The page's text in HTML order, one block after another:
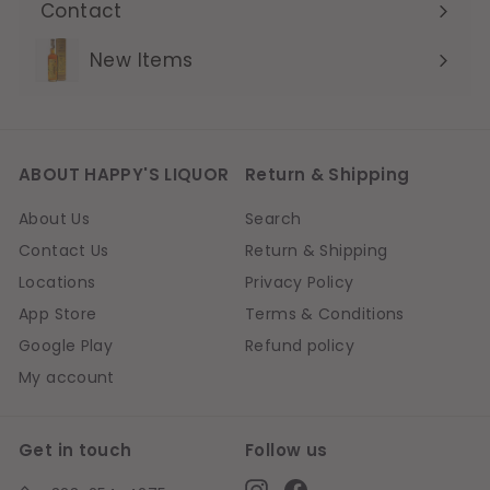
Contact
Expand
submenuNew Items
ABOUT HAPPY'S LIQUOR
About Us
Contact Us
Locations
App Store
Google Play
My account
Return & Shipping
Search
Return & Shipping
Privacy Policy
Terms & Conditions
Refund policy
Get in touch Follow us